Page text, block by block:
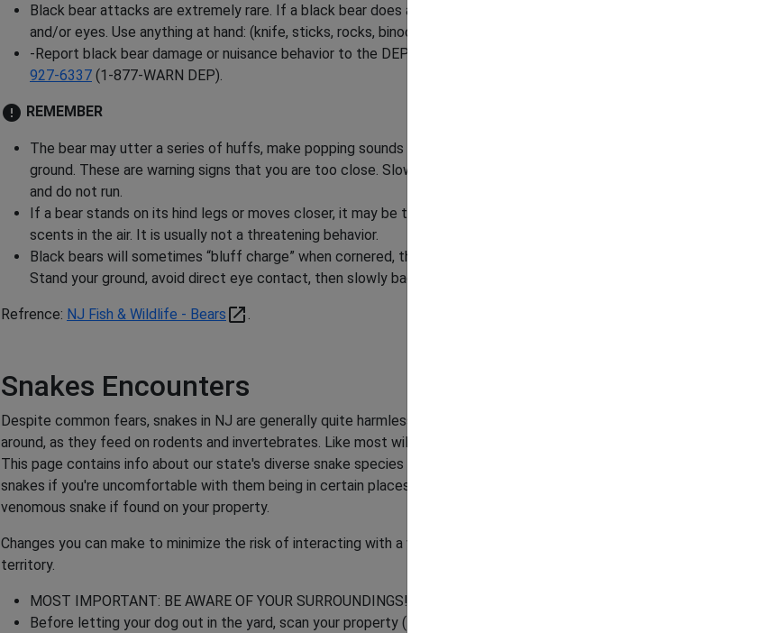
Black bear attacks are extremely rare. If a black bear does attack, fight back! Aim for the snout
and/or eyes. Use anything at hand: (knife, sticks, rocks, binoculars, backpack or kick the bear).
-Report black bear damage or nuisance behavior to the DEP's 24-hour, toll-free hotline at
927-6337 (1-877-WARN DEP).
error REMEMBER
The bear may utter a series of huffs, make popping sounds by snapping its jaws and swat the
ground. These are warning signs that you are too close. Slowly back away, avoid direct eye contact
and do not run.
If a bear stands on its hind legs or moves closer, it may be trying to get a better view or detect
scents in the air. It is usually not a threatening behavior.
Black bears will sometimes “bluff charge” when cornered, threatened, or attempting to steal food.
Stand your ground, avoid direct eye contact, then slowly back away and do not run.
Refrence: NJ Fish & Wildlife - Bears open_in_new
Snakes Encounters
Despite common fears, snakes in NJ are generally quite harmless and can even be beneficial to have
around, as they feed on rodents and invertebrates. Like most wildlife, they do their best to avoid people.
This page contains info about our state's diverse snake species and their behaviors, tips to discourage
snakes if you're uncomfortable with them being in certain places, and getting help to relocate a
venomous snake if found on your property.
Changes you can make to minimize the risk of interacting with a venomous snake in venomous snake
territory.
MOST IMPORTANT: BE AWARE OF YOUR SURROUNDINGS!
Before letting your dog out in the yard, scan your property (the short grass) for snake presence.